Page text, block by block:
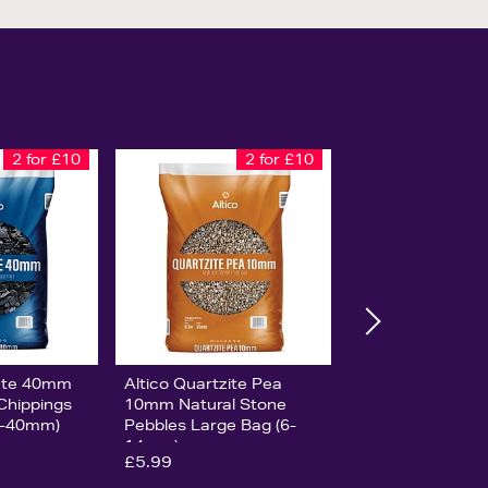
2 for £10
40mm
40mm)
2 for £10
Altico Quartzite Pea
10mm Natural Stone
Pebbles Large Bag (6-
14mm)
£5.99